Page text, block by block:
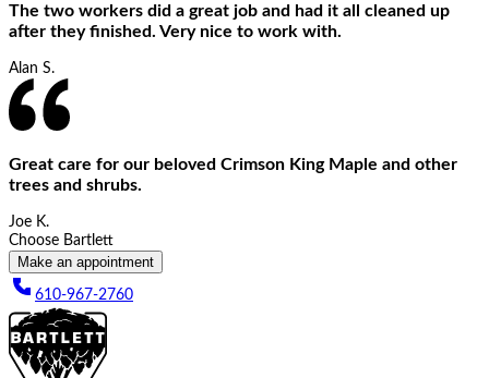
The two workers did a great job and had it all cleaned up
after they finished. Very nice to work with.
Alan S.
Great care for our beloved Crimson King Maple and other
trees and shrubs.
Joe K.
Choose Bartlett
Make an appointment
610-967-2760